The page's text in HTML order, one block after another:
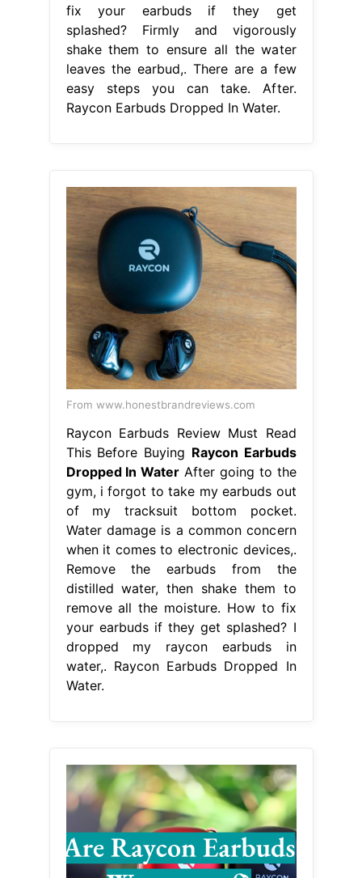
fix your earbuds if they get
splashed? Firmly and vigorously
shake them to ensure all the water
leaves the earbud,. There are a few
easy steps you can take. After.
Raycon Earbuds Dropped In Water.
From www.honestbrandreviews.com
Raycon Earbuds Review Must Read
This Before Buying Raycon Earbuds
Dropped In Water After going to the
gym, i forgot to take my earbuds out
of my tracksuit bottom pocket.
Water damage is a common concern
when it comes to electronic devices,.
Remove the earbuds from the
distilled water, then shake them to
remove all the moisture. How to fix
your earbuds if they get splashed? I
dropped my raycon earbuds in
water,. Raycon Earbuds Dropped In
Water.